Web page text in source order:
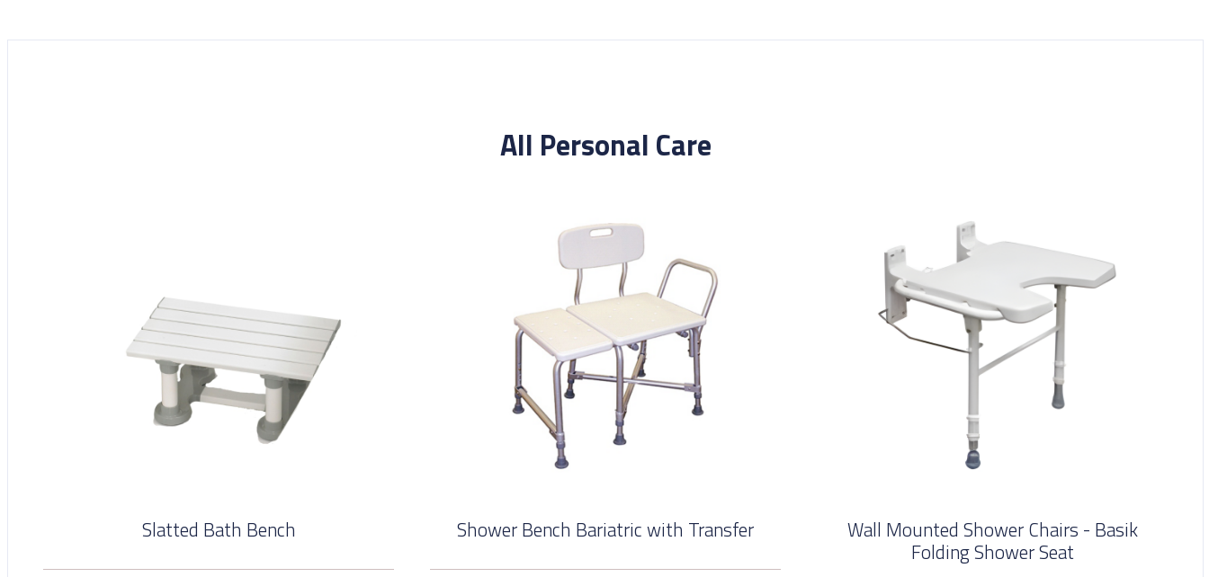
All Personal Care
Slatted Bath Bench Shower Bench Bariatric with Transfer Wall Mounted Shower Chairs - Basik
Folding Shower Seat